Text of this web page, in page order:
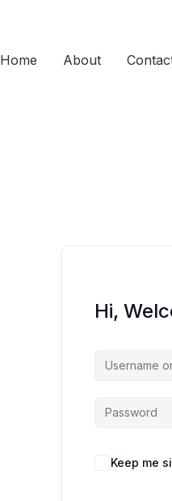
Home About
Hi,
Keep me